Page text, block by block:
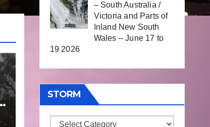
– South Australia /
Victoria and Parts of
Inland New South
Wales – June 17 to
19 2026
STORM
Storm